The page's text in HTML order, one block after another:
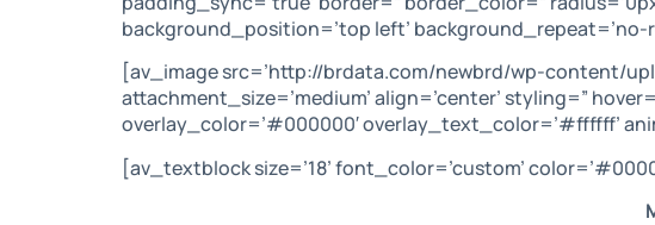
background_position=’top left’ background_repeat=’no-
[av_image src=’http://brdata.com/newbrd/wp-content/
attachment_size=’medium’ align=’center’ styling=”
overlay_color=’#000000′ overlay_text_color=’#ffffff’
[av_textblock size=’18’ font_color=’custom’